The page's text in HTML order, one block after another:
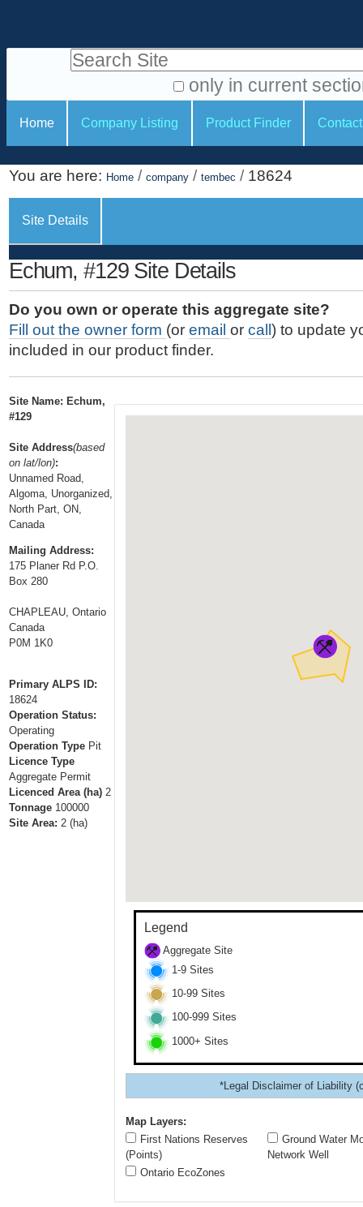
i
o
o
n
e
t
.
|
S
k
i
p
t
o
n
a
v
i
g
a
t
i
o
n
a
o
o
l
s
Search Site
only in current
d
v
a
n
e
d
S
e
a
r
c
h
…
S
c
o
n
s
Home Company Listing Product Finder
You are here: Home / company / tembec / 18624
Site Details
Echum, #129 Site Details
Do you own or operate this aggregate site?
Fill out the owner form (or email or call ) to update
included in our product finder.
Site Name: Echum,
#129
Site Address(based
on lat/lon):
Unnamed Road,
Algoma, Unorganized,
North Part, ON,
Canada
Mailing Address:
175 Planer Rd P.O.
Box 280
CHAPLEAU, Ontario
Canada
P0M 1K0
Primary ALPS ID:
18624
Operation Status:
Operating
Operation Type Pit
Licence Type
Aggregate Permit
Licenced Area (ha) 2
Tonnage 100000
Site Area: 2(ha)
Legend
Aggregate Site
1-9 Sites
10-99 Sites
100-999 Sites
1000+ Sites
*Legal Disclaimer of Liability
Map Layers:
First Nations Reserves
(Points)
Ontario EcoZones
Ground Water
Network Well